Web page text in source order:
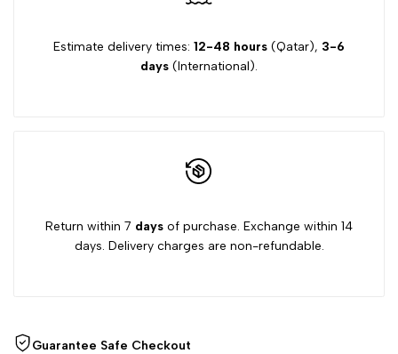
Estimate delivery times: 12-48 hours (Qatar), 3-6
days (International).
Return within 7 days of purchase. Exchange within 14
days. Delivery charges are non-refundable.
Guarantee Safe Checkout